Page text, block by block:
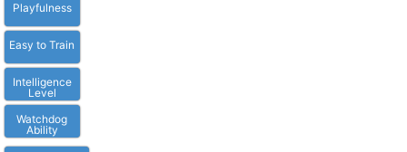
Playfulness
Easy to Train
Intelligence
Level
Watchdog
Ability